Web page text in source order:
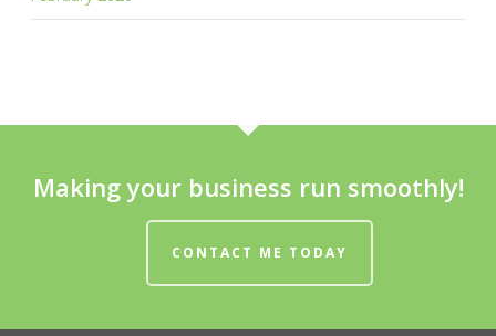
Making your business run smoothly!
CONTACT ME TODAY